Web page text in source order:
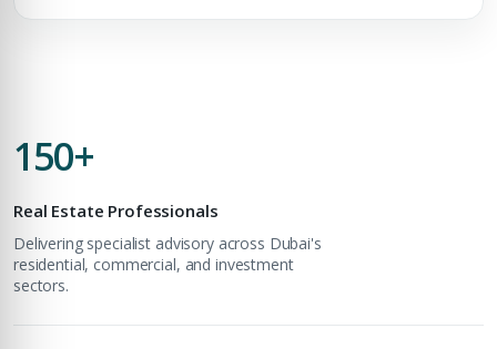
Unlock expert advice, exclusive listings & investment
insights.
YOUR NAME
+971
Enter Email
150+
Real Estate Professionals
Delivering specialist advisory across Dubai's
residential, commercial, and investment
sectors.